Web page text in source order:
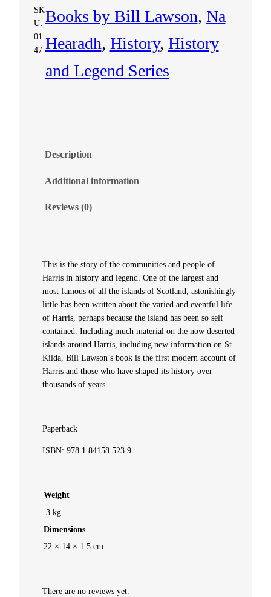
r
r
L
SK
U:
01
47
Books by Bill Lawson, Na
Hearadh, History, History
and Legend Series
Description
Additional information
Reviews (0)
This is the story of the communities and people of
Harris in history and legend. One of the largest and
most famous of all the islands of Scotland, astonishingly
little has been written about the varied and eventful life
of Harris, perhaps because the island has been so self
contained. Including much material on the now deserted
islands around Harris, including new information on St
Kilda, Bill Lawson’s book is the first modern account of
Harris and those who have shaped its history over
thousands of years.
Paperback
ISBN: 978 1 84158 523 9
Weight
.3 kg
Dimensions
22 × 14 × 1.5 cm
There are no reviews yet.